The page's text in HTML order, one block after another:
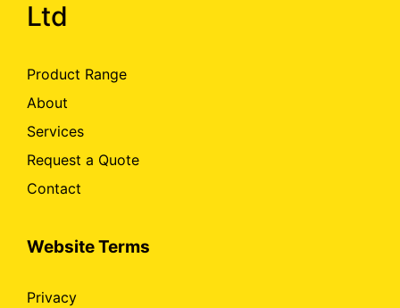
Ltd
Product Range
About
Services
Request a Quote
Contact
Website Terms
Privacy